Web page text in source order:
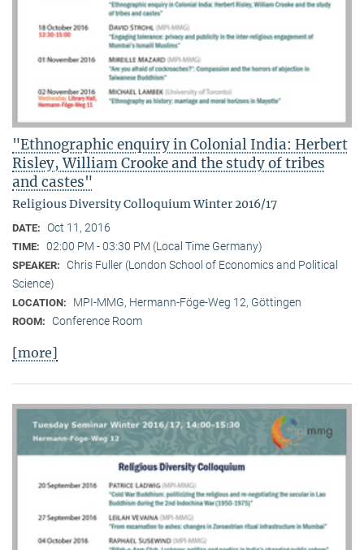
"Ethnographic enquiry in Colonial India: Herbert
Risley, William Crooke and the study of tribes
and castes"
Religious Diversity Colloquium Winter 2016/17
DATE: Oct 11, 2016
TIME: 02:00 PM - 03:30 PM (Local Time Germany)
SPEAKER:
Chris Fuller (London School of Economics and Political
Science)
LOCATION: MPI-MMG, Hermann-Föge-Weg 12, Göttingen
ROOM: Conference Room
[more]